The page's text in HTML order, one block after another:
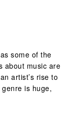
some of the
about music are
artist’s rise to
is huge,